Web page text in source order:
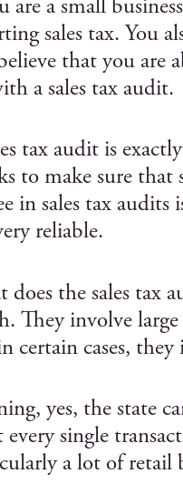
are a small
sales tax. You
that you are
a sales tax audit.
tax audit is
to make sure
in sales tax audits
reliable.
does the sales tax
They involve
certain cases,
yes, the state
every single
a lot of retail